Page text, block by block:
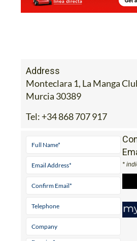
Address
Monteclara 1, La Manga
Murcia 30389
Tel: +34 868 707 917
*